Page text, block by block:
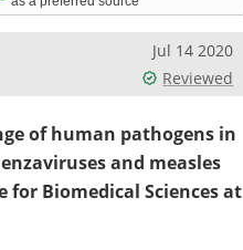
Jul 14 2020
Reviewed
of human pathogens in
and measles
Biomedical Sciences at